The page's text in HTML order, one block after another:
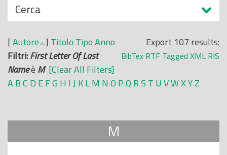
N
a
s
c
o
n
d
Cerca
Export 107 results:
BibTex RTF Tagged XML RIS
[Autore ] Titolo TipoAnno
Filtri:First Letter Of Last
Nameè M [Clear All Filters]
ABC D EFG H IJ KLM N O PQ RS T U VWXYZ
M